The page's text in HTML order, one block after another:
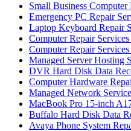
Small Business
Emergency PC Repair
Laptop Keyboard Repair
Computer Repair
Computer Repair
Managed Server
DVR Hard Disk Data
Computer Hardware
Managed Network
MacBook Pro 15-inch
Buffalo Hard Disk Data
Avaya Phone System